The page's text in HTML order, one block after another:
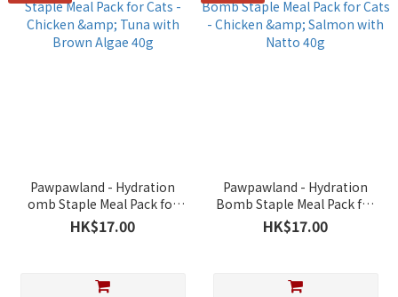
Pawpawland - Hydration
omb Staple Meal Pack for
Cats - Chicken & Tuna with
Brown Algae 40g
HK$17.00
Pawpawland - Hydration
Bomb Staple Meal Pack for
Cats - Chicken & Salmon
with Natto 40g
HK$17.00